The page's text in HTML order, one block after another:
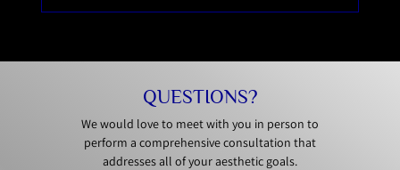
QUESTIONS?
We would love to meet with you in person to
perform a comprehensive consultation that
addresses all of your aesthetic goals.